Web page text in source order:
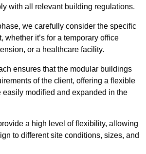
with all relevant building regulations.
we carefully consider the specific
whether it’s for a temporary office
or a healthcare facility.
ensures that the modular buildings
of the client, offering a flexible
easily modified and expanded in the
a high level of flexibility, allowing
to different site conditions, sizes, and